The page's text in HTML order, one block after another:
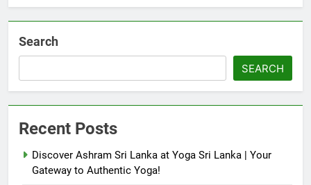
Search
SEARCH
Recent Posts
Discover Ashram Sri Lanka at Yoga Sri Lanka | Your
Gateway to Authentic Yoga!